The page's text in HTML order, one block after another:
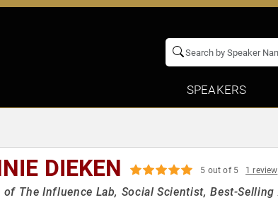
SPEAKERS
DIEKEN 5 out of 5 1 review
of The Influence Lab, Social Scientist, Best-